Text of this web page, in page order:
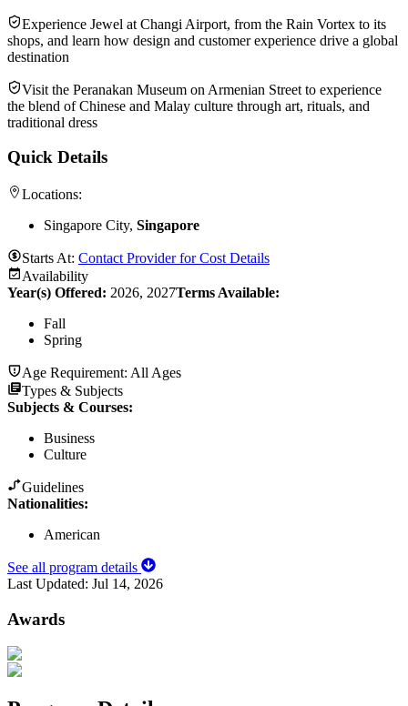
Experience Jewel at Changi Airport, from the Rain Vortex to its
shops, and learn how design and customer experience drive a global
destination
Visit the Peranakan Museum on Armenian Street to experience
the blend of Chinese and Malay culture through art, rituals, and
traditional dress
Quick Details
Locations:
Singapore City, Singapore
Starts At: Contact Provider for Cost Details
Availability
Year(s) Offered: 2026, 2027Terms Available:
Fall
Spring
Age Requirement: All Ages
Types & Subjects
Subjects & Courses:
Business
Culture
Guidelines
Nationalities:
American
See all program details
Last Updated: Jul 14, 2026
Awards